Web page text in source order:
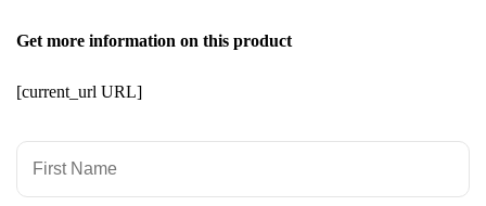
Get more information on this product
[current_url URL]